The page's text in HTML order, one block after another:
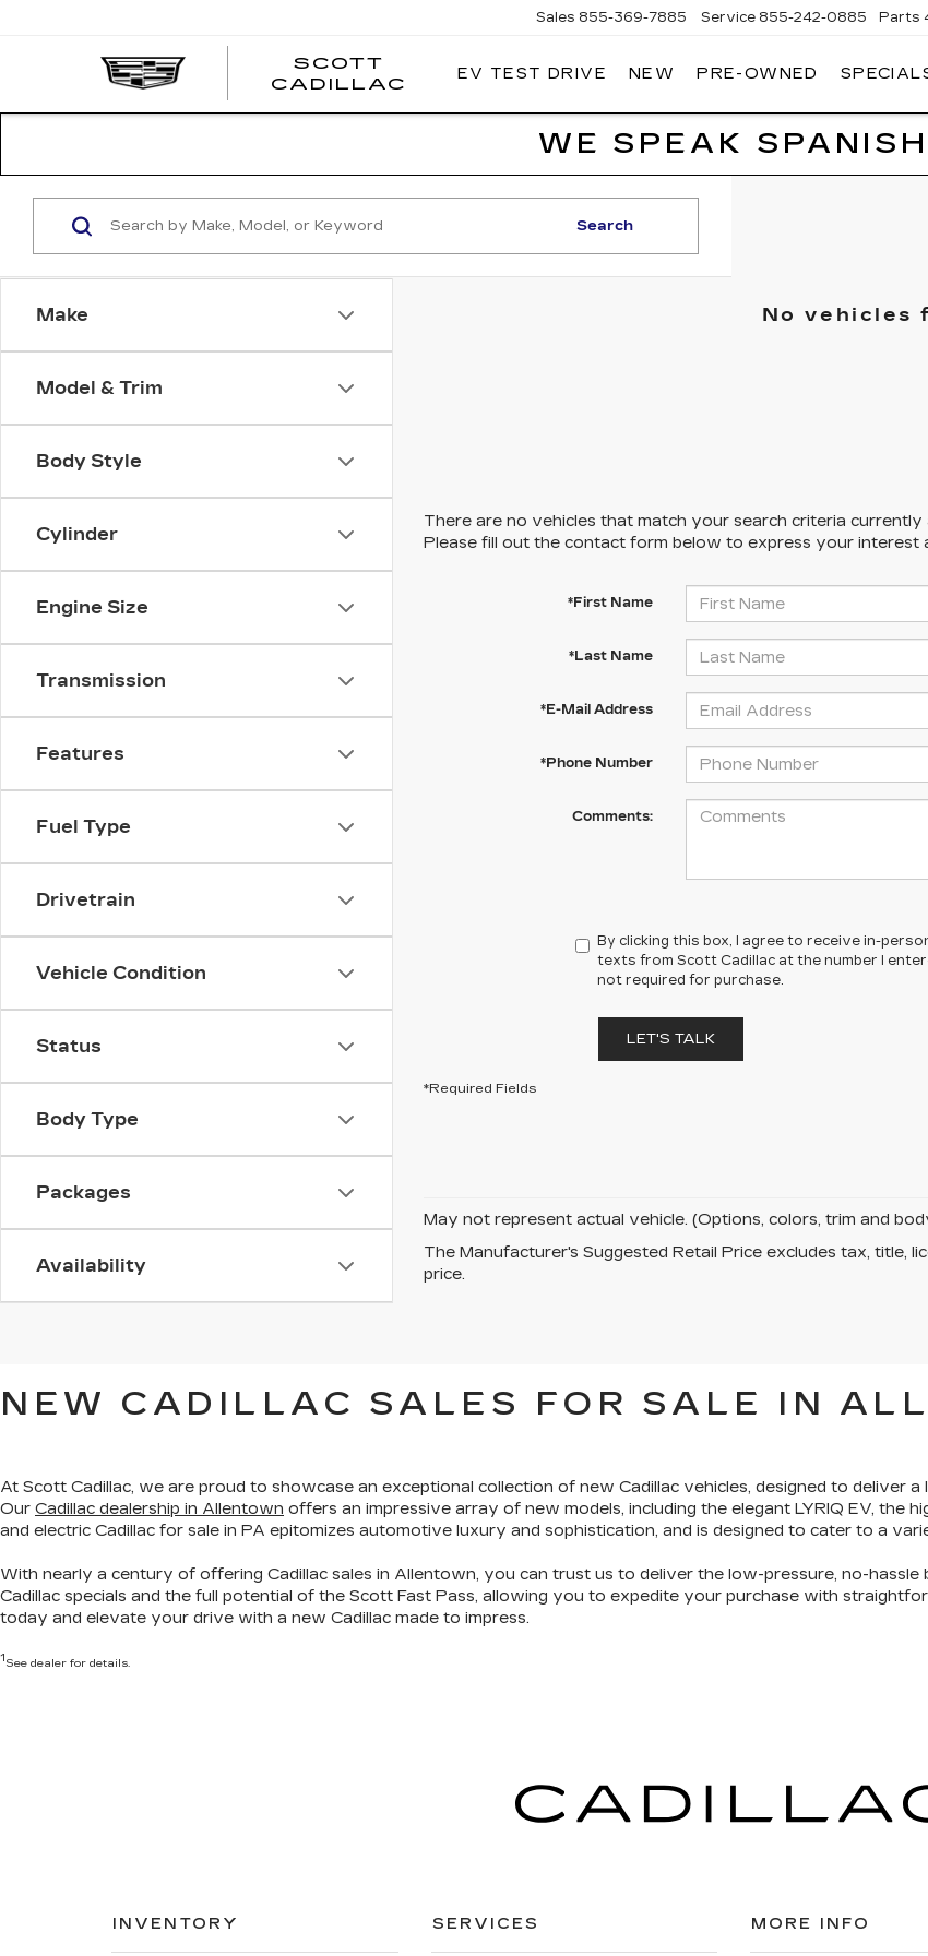
SCOTT
CADILLAC
SCOTT
Sales 855-369-7885 Service 855-242-0885 Parts
EV TEST DRIVE NEW PRE-OWNED
WE SPEAK SPANISH
Make
Model & Trim
Body Style
Cylinder
Engine Size
Transmission
Features
Fuel Type
Drivetrain
Vehicle Condition
Status
Body Type
Packages
Availability
Search
No vehicles
There are no vehicles that match your search criteria
Please fill out the contact form below to express your interest
*First Name
*Last Name
*E-Mail Address
*Phone Number
Comments:
By clicking this box, I agree to receive in-
texts from Scott Cadillac at the number I
not required for purchase.
LET'S TALK
*Required Fields
May not represent actual vehicle. (Options, colors, trim and
The Manufacturer's Suggested Retail Price excludes tax, title,
price.
NEW CADILLAC SALES FOR SALE IN
At Scott Cadillac, we are proud to showcase an exceptional collection of new Cadillac vehicles, designed to deliver a
Our Cadillac dealership in Allentown offers an impressive array of new models, including the elegant LYRIQ EV, the
and electric Cadillac for sale in PA epitomizes automotive luxury and sophistication, and is designed to cater to a
With nearly a century of offering Cadillac sales in Allentown, you can trust us to deliver the low-pressure, no-hassle
Cadillac specials and the full potential of the Scott Fast Pass, allowing you to expedite your purchase with
today and elevate your drive with a new Cadillac made to impress.
1See dealer for details.
INVENTORY SERVICES MORE INFO